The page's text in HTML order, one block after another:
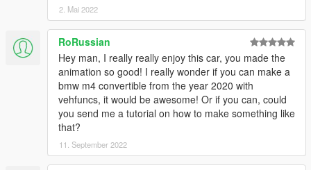
2. Mai 2022
RoRussian
Hey man, I really really enjoy this car, you made the
animation so good! I really wonder if you can make a
bmw m4 convertible from the year 2020 with
vehfuncs, it would be awesome! Or if you can, could
you send me a tutorial on how to make something like
that?
11. September 2022